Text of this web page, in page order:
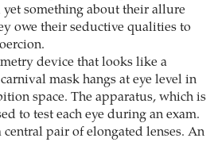
something about their allure
owe their seductive qualities to
device that looks like a
mask hangs at eye level in
space. The apparatus, which is
to test each eye during an exam.
pair of elongated lenses. An